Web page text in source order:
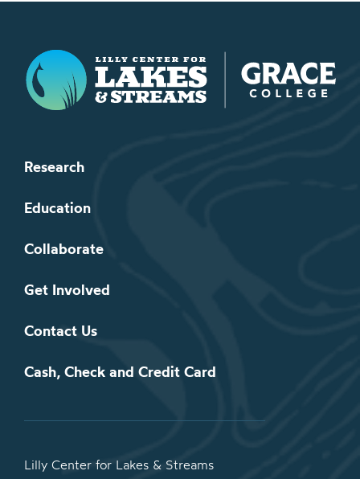
Lilly Center for Lakes & Streams
Research
Education
Collaborate
Get Involved
Contact Us
Cash, Check and Credit Card
Lilly Center for Lakes & Streams